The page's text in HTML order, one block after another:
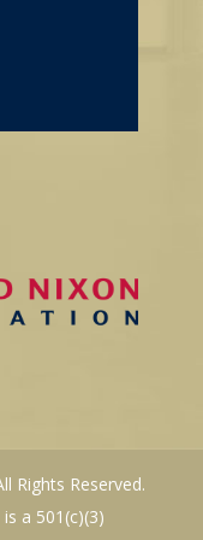
Rights Reserved.
a 501(c)(3)